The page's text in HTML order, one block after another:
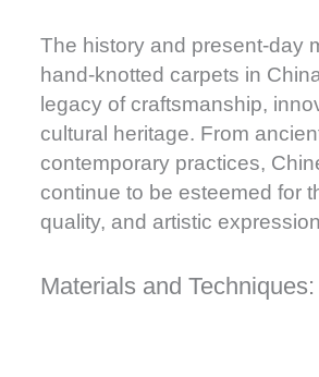
Materials and Techniques:
The history and present-day
hand-knotted carpets in
legacy of craftsmanship,
cultural heritage. From
contemporary practices,
continue to be esteemed for
quality, and artistic